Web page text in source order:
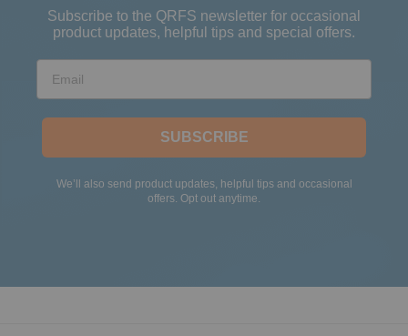
Subscribe to the QRFS newsletter for occasional
product updates, helpful tips and special offers.
Email
SUBSCRIBE
We’ll also send product updates, helpful tips and occasional
offers. Opt out anytime.